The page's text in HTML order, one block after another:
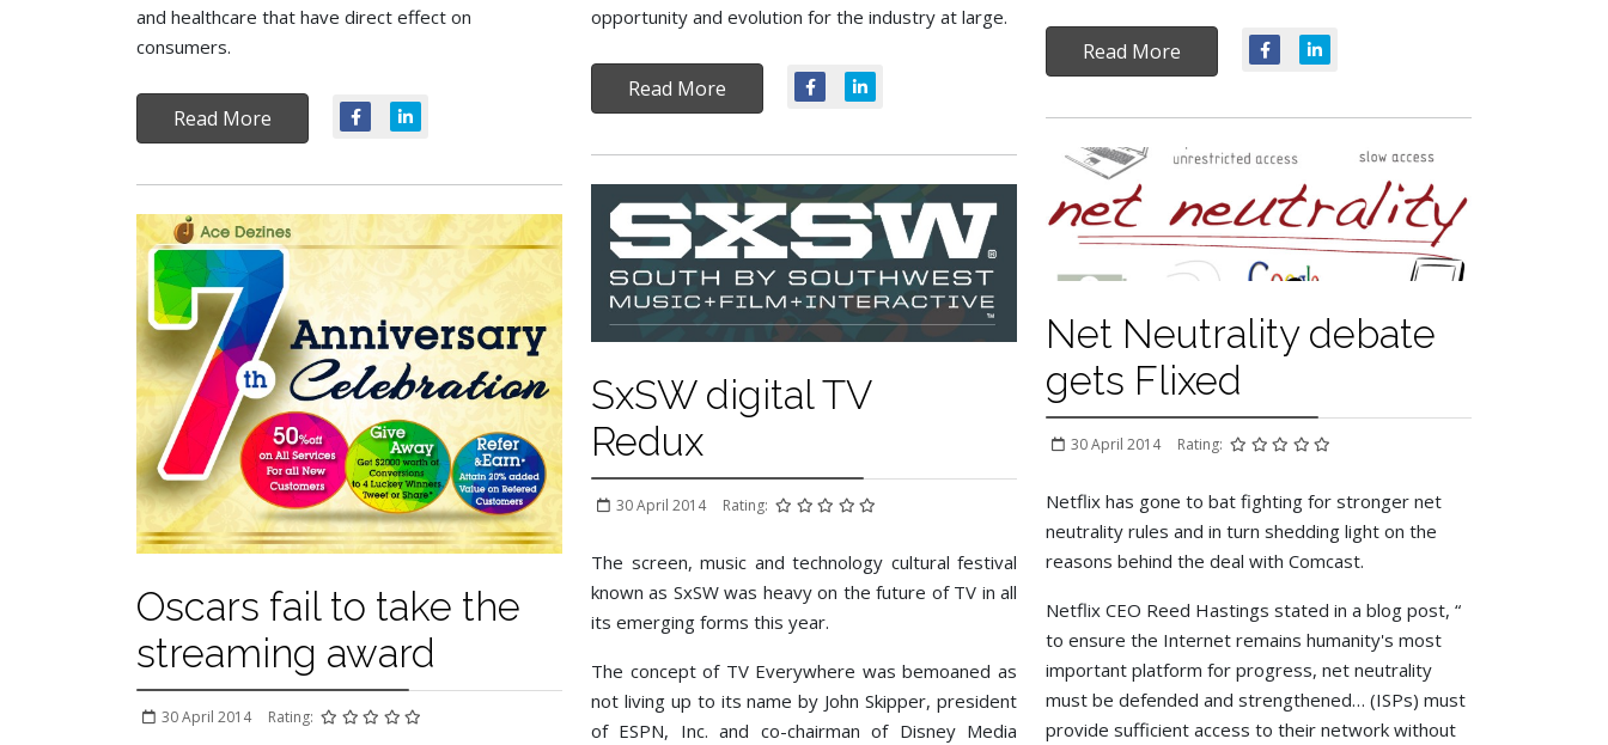
and healthcare that have direct effect on
consumers.
Read More
opportunity and evolution for the industry at large.
Read More
Read More
Net Neutrality debate
gets Flixed
30 April 2014 Rating:
Netflix has gone to bat fighting for stronger net
neutrality rules and in turn shedding light on the
reasons behind the deal with Comcast.
Netflix CEO Reed Hastings stated in a blog post, “
to ensure the Internet remains humanity's most
important platform for progress, net neutrality
must be defended and strengthened… (ISPs) must
provide sufficient access to their network without
SxSW digital TV
Redux
30 April 2014 Rating:
The screen, music and technology cultural festival
known as SxSW was heavy on the future of TV in all
its emerging forms this year.
The concept of TV Everywhere was bemoaned as
not living up to its name by John Skipper, president
of ESPN, Inc. and co-chairman of Disney Media
Oscars fail to take the
streaming award
30 April 2014 Rating: